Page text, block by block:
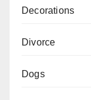
Decorations
Divorce
Dogs